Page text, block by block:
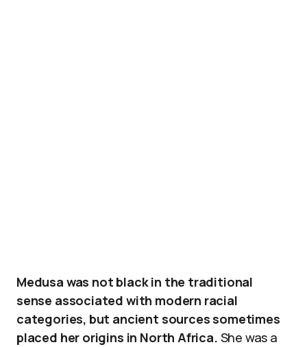
Medusa was not black in the traditional
sense associated with modern racial
categories, but ancient sources sometimes
placed her origins in North Africa. She was a